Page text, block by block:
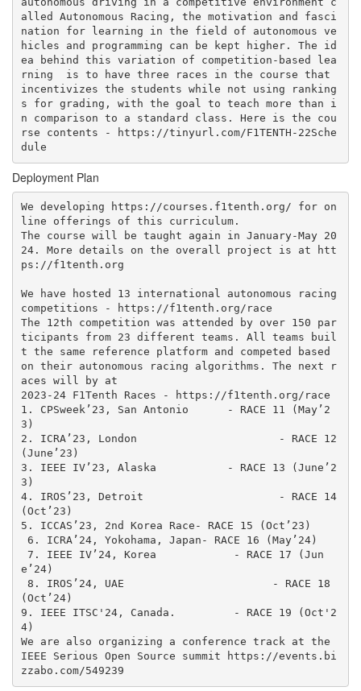
alled Autonomous Racing, the motivation and fasci
nation for learning in the field of autonomous ve
hicles and programming can be kept higher. The id
ea behind this variation of competition-based lea
rning  is to have three races in the course that
incentivizes the students while not using ranking
s for grading, with the goal to teach more than i
n comparison to a standard class. Here is the cou
rse contents - https://tinyurl.com/F1TENTH-22Sche
Deployment Plan
We developing https://courses.f1tenth.org/ for on
line offerings of this curriculum.
The course will be taught again in January-May 20
24. More details on the overall project is at htt
ps://f1tenth.org
We have hosted 13 international autonomous racing
competitions - https://f1tenth.org/race
The 12th competition was attended by over 150 par
ticipants from 23 different teams. All teams buil
t the same reference platform and competed based
on their autonomous racing algorithms. The next r
aces will by at
2023-24 F1Tenth Races - https://f1tenth.org/race
1. CPSweek’23, San Antonio 	- RACE 11 (May’2
3)
2. ICRA’23, London			- RACE 12
(June’23)
3. IEEE IV’23, Alaska		- RACE 13 (June’2
3)
4. IROS’23, Detroit			- RACE 14
(Oct’23)
5. ICCAS’23, 2nd Korea Race- RACE 15 (Oct’23)
e’24)
(Oct’24)
9. IEEE ITSC'24, Canada.         - RACE 19 (Oct'2
4)
We are also organizing a conference track at the
IEEE Serious Open Source summit https://events.bi
zzabo.com/549239